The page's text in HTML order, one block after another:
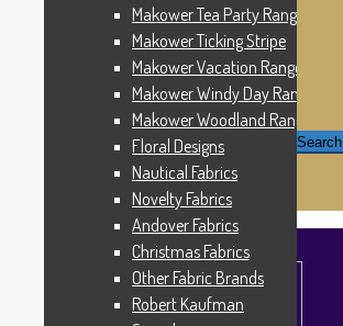
Wire Hangers & Hooks
Haberdashery
Contact Us
Makower Catch It Now
END OF LINE REMNANTS
Search
0 items
Makower Tea Party Range
Makower Ticking Stripe
Makower Vacation Range
Makower Windy Day Range
Makower Woodland Range
Floral Designs
Nautical Fabrics
Novelty Fabrics
Andover Fabrics
Christmas Fabrics
Other Fabric Brands
Robert Kaufman